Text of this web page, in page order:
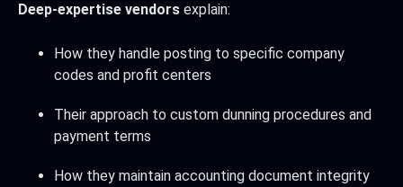
Deep-expertise vendors explain:
How they handle posting to specific company
codes and profit centers
Their approach to custom dunning procedures and
payment terms
How they maintain accounting document integrity